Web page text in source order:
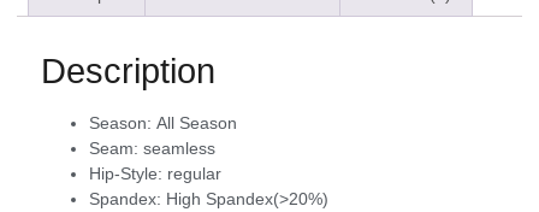
Description
Season: All Season
Seam: seamless
Hip-Style: regular
Spandex: High Spandex(>20%)